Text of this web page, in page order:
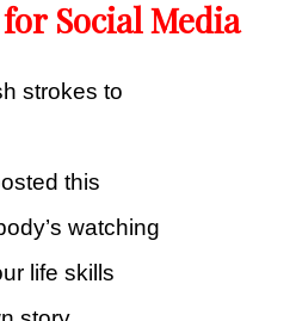
Social Media
strokes to
this
watching
life skills